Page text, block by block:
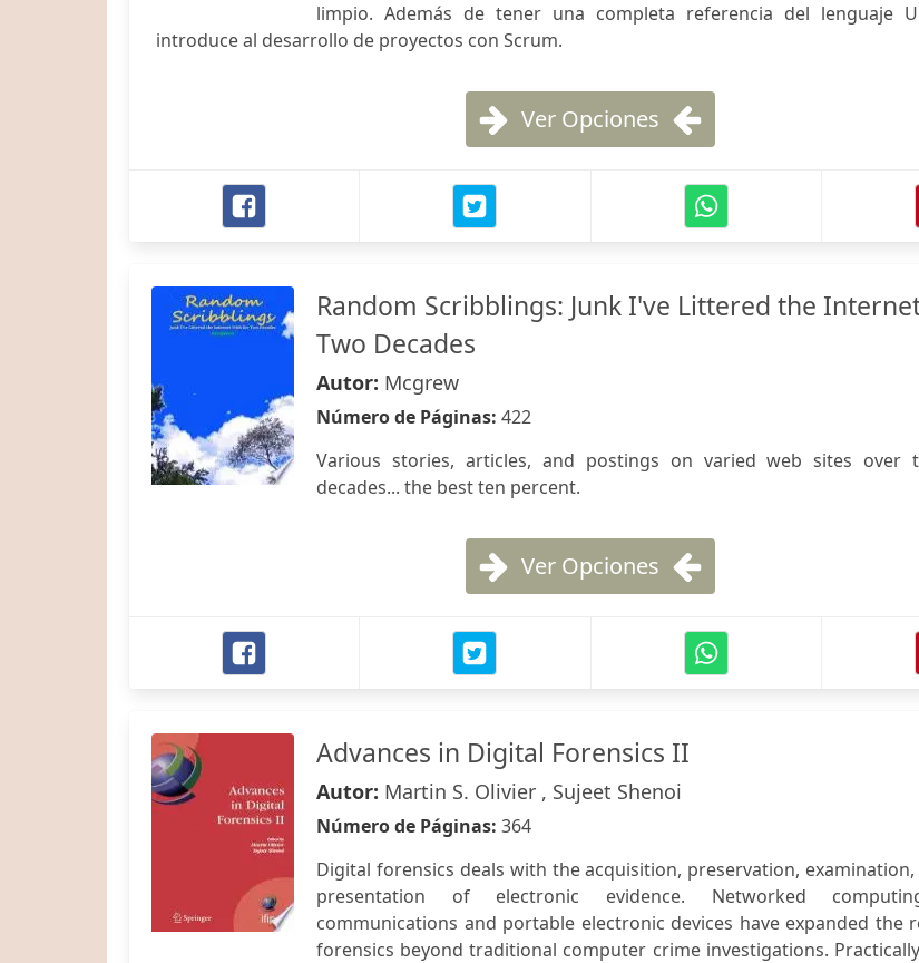
limpio. Además de tener una completa referencia del lenguaje
introduce al desarrollo de proyectos con Scrum.
Ver Opciones
Random Scribblings: Junk I've Littered the
Two Decades
Autor: Mcgrew
Número de Páginas: 422
Various stories, articles, and postings on varied web sites over
decades... the best ten percent.
Ver Opciones
Advances in Digital Forensics II
Autor: Martin S. Olivier , Sujeet Shenoi
Número de Páginas: 364
Digital forensics deals with the acquisition, preservation, examination,
presentation of electronic evidence. Networked
communications and portable electronic devices have expanded the
forensics beyond traditional computer crime investigations.